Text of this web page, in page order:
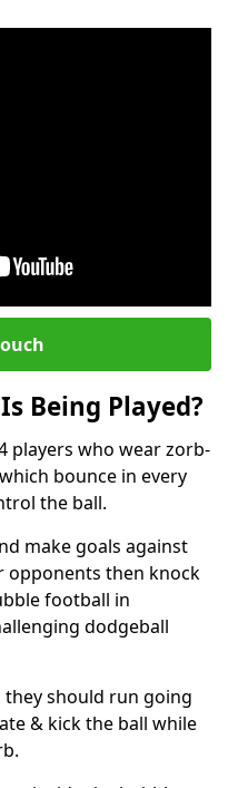
Being Played?
players who wear zorb-
bounce in every
the ball.
make goals against
opponents then knock
football in
dodgeball
should run going
& kick the ball while